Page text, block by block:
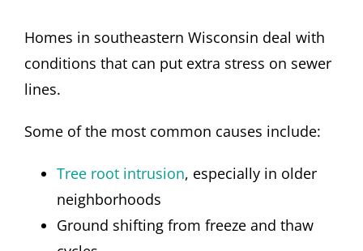
Homes in southeastern Wisconsin deal with
conditions that can put extra stress on sewer
lines.
Some of the most common causes include:
Tree root intrusion, especially in older
neighborhoods
Ground shifting from freeze and thaw